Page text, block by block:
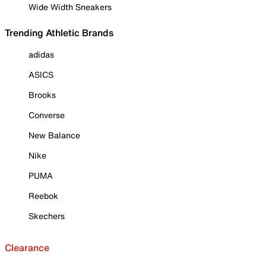
Wide Width Sneakers
Trending Athletic Brands
adidas
ASICS
Brooks
Converse
New Balance
Nike
PUMA
Reebok
Skechers
Clearance